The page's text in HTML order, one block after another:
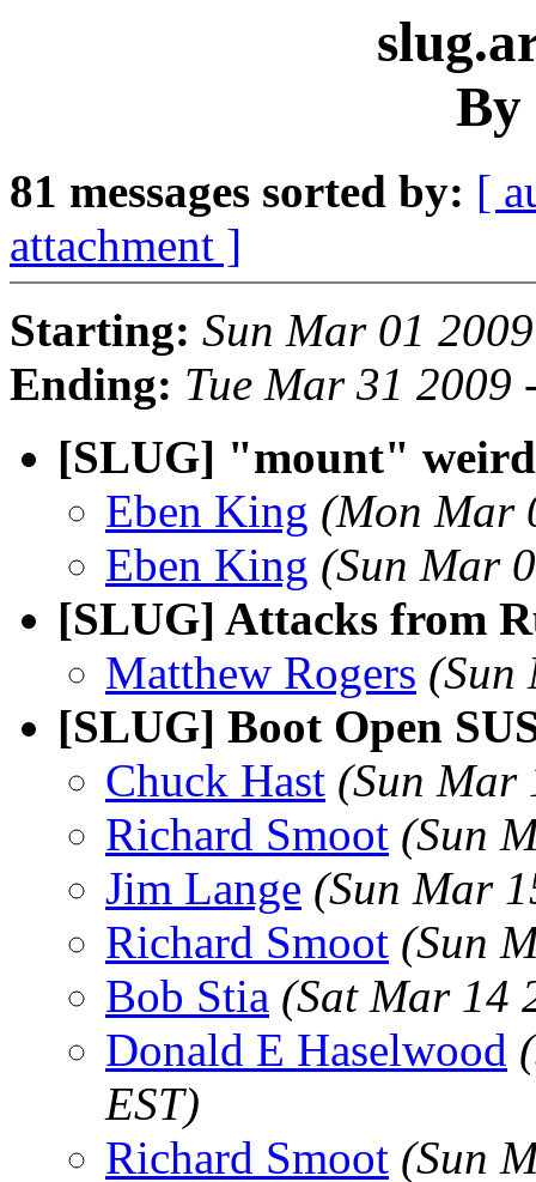
By
81 messages sorted by: [
attachment ]
Starting: Sun Mar 01
Ending: Tue Mar 31 2009
[SLUG] "mount"
Eben King (Mon Mar
Eben King (Sun Mar
[SLUG] Attacks from
Matthew Rogers (Sun
[SLUG] Boot Open
Chuck Hast (Sun Mar
Richard Smoot (Sun
Jim Lange (Sun Mar
Richard Smoot (Sun
Bob Stia (Sat Mar 14
Donald E Haselwood
EST)
Richard Smoot (Sun